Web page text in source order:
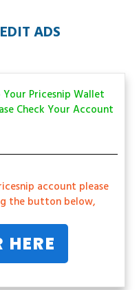
ADS
Pricesnip Wallet
Check Your Account
account please
the button below,
HERE